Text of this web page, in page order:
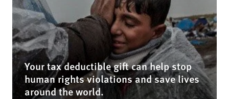
Your tax deductible gift can help stop
human rights violations and save lives
around the world.